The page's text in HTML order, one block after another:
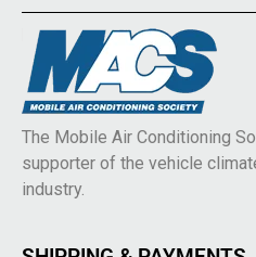
The Mobile Air Conditioning
supporter of the vehicle
industry.